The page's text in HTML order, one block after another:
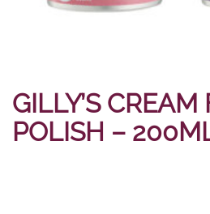
GILLY’S
POLISH –